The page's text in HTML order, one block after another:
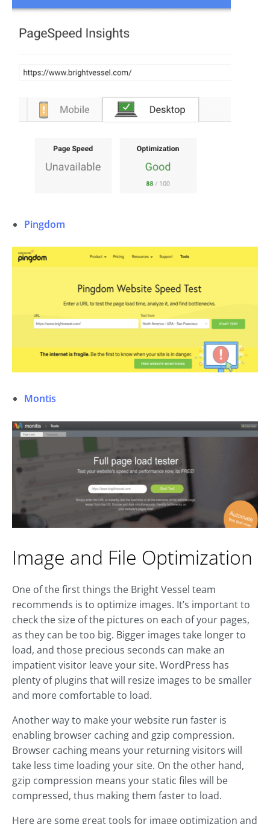
Pingdom
Montis
Image and File Optimization
One of the first things the Bright Vessel team
recommends is to optimize images. It’s important to
check the size of the pictures on each of your pages,
as they can be too big. Bigger images take longer to
load, and those precious seconds can make an
impatient visitor leave your site. WordPress has
plenty of plugins that will resize images to be smaller
and more comfortable to load.
Another way to make your website run faster is
enabling browser caching and gzip compression.
Browser caching means your returning visitors will
take less time loading your site. On the other hand,
gzip compression means your static files will be
compressed, thus making them faster to load.
Here are some great tools for image optimization and